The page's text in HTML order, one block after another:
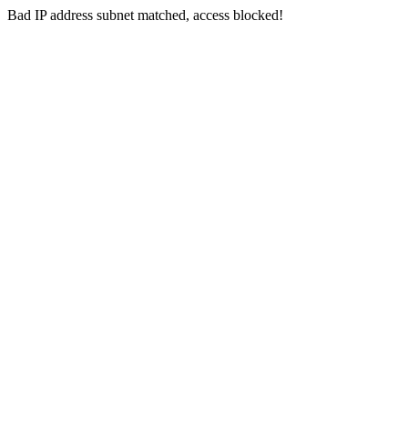
Bad IP address subnet matched, access blocked!